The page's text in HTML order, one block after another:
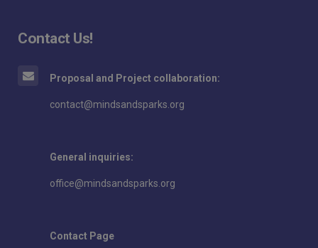
Contact Us!
Proposal and Project collaboration:
contact@mindsandsparks.org
General inquiries:
office@mindsandsparks.org
Contact Page